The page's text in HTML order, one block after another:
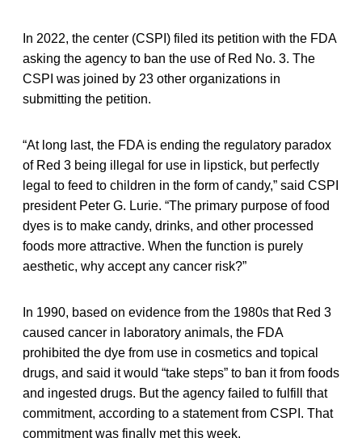
In 2022, the center (CSPI) filed its petition with the FDA
asking the agency to ban the use of Red No. 3. The
CSPI was joined by 23 other organizations in
submitting the petition.
“At long last, the FDA is ending the regulatory paradox
of Red 3 being illegal for use in lipstick, but perfectly
legal to feed to children in the form of candy,” said CSPI
president Peter G. Lurie. “The primary purpose of food
dyes is to make candy, drinks, and other processed
foods more attractive. When the function is purely
aesthetic, why accept any cancer risk?”
In 1990, based on evidence from the 1980s that Red 3
caused cancer in laboratory animals, the FDA
prohibited the dye from use in cosmetics and topical
drugs, and said it would “take steps” to ban it from foods
and ingested drugs. But the agency failed to fulfill that
commitment, according to a statement from CSPI. That
commitment was finally met this week.